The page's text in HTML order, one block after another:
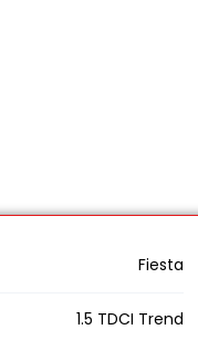
Fiesta
1.5 TDCI Trend